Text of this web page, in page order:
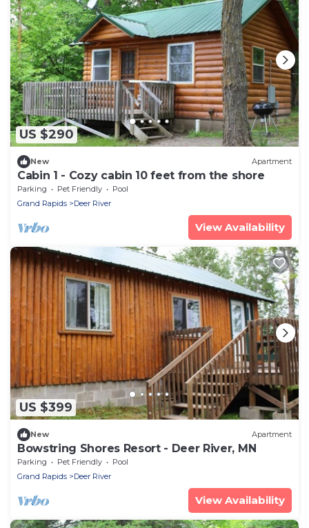
US $290
New Apartment
Cabin 1 - Cozy cabin 10 feet from the shore
Parking Pet Friendly
Pool
Grand Rapids
Deer River
View Availability
US $399
New Apartment
Bowstring Shores Resort - Deer River, MN
Parking Pet Friendly
Pool
Grand Rapids
Deer River
View Availability